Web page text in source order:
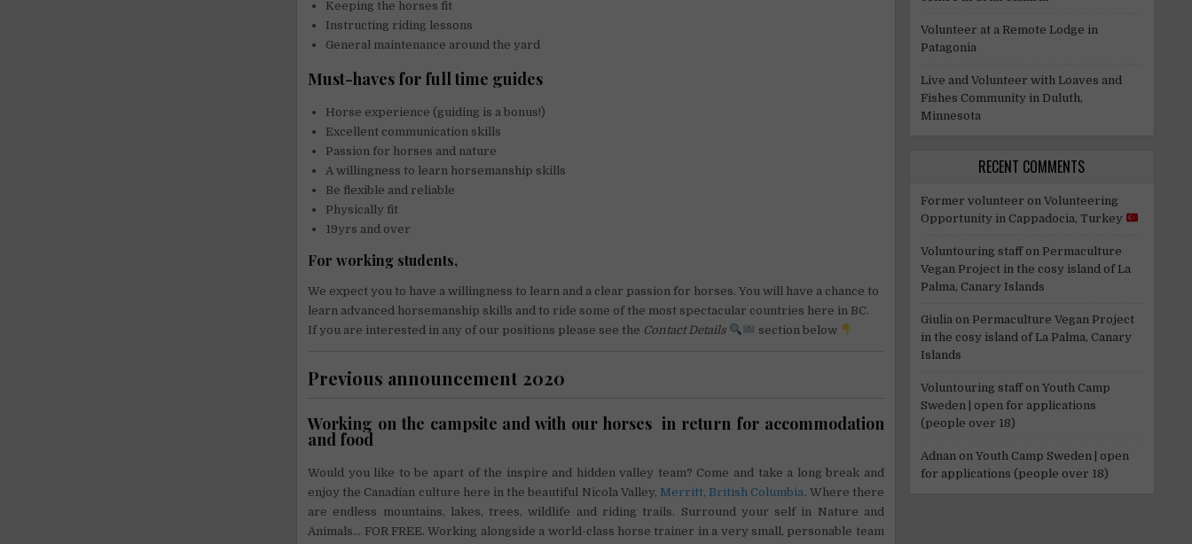
Keeping the horses fit
Instructing riding lessons
General maintenance around the yard
Must-haves for full time guides
Horse experience (guiding is a bonus!)
Excellent communication skills
Passion for horses and nature
A willingness to learn horsemanship skills
Be flexible and reliable
Physically fit
19yrs and over
For working students,
We expect you to have a willingness to learn and a clear passion for horses. You will have a chance to
learn advanced horsemanship skills and to ride some of the most spectacular countries here in BC.
If you are interested in any of our positions please see the Contact Details section below
Previous announcement 2020
Working on the campsite and with our horses in return for accommodation
and food
Would you like to be apart of the inspire and hidden valley team? Come and take a long break and
enjoy the Canadian culture here in the beautiful Nicola Valley, Merritt, British Columbia. Where there
are endless mountains, lakes, trees, wildlife and riding trails. Surround your self in Nature and
Animals… FOR FREE. Working alongside a world-class horse trainer in a very small, personable team
Volunteer at a Remote Lodge in
Patagonia
Live and Volunteer with Loaves and
Fishes Community in Duluth,
Minnesota
RECENT COMMENTS
Former volunteer on Volunteering
Opportunity in Cappadocia, Turkey
Voluntouring staffon Permaculture
Vegan Project in the cosy island of La
Palma, Canary Islands
Giulia on Permaculture Vegan Project
in the cosy island of La Palma, Canary
Islands
Voluntouring staffon Youth Camp
Sweden | open for applications
(people over 18)
Adnan on Youth Camp Sweden | open
for applications (people over 18)